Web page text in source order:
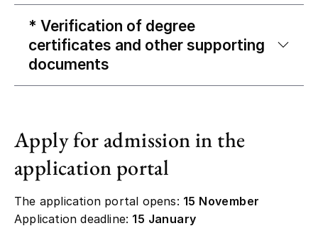
* Verification of degree
certificates and other supporting
documents
Apply for admission in the
application portal
The application portal opens: 15 November
Application deadline: 15 January